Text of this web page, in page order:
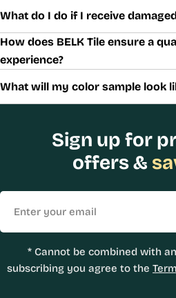
What do I do if I receive
How does BELK Tile ensure a
experience?
What will my color sample look
Sign up for
offers &
* Cannot be combined with
subscribing you agree to the